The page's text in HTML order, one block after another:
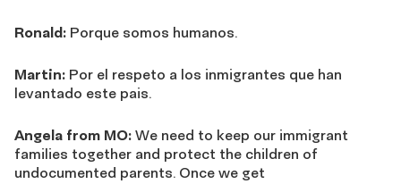
Ronald: Porque somos humanos.
Martin: Por el respeto a los inmigrantes que han
levantado este pais.
Angela from MO: We need to keep our immigrant
families together and protect the children of
undocumented parents. Once we get